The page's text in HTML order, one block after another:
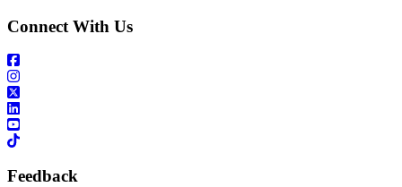
Connect With Us
Feedback